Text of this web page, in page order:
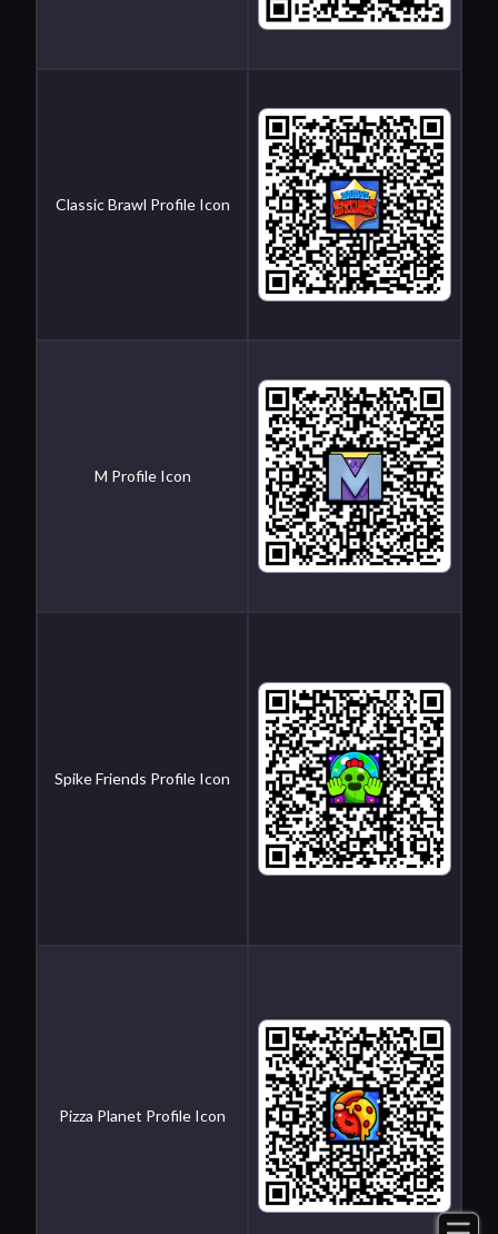
Classic Brawl Profile Icon
M Profile Icon
Spike Friends Profile Icon
Pizza Planet Profile Icon